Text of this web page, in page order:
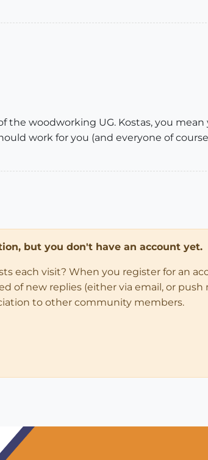
the woodworking UG. Kostas, you
work for you (and everyone of
but you don't have an account yet.
each visit? When you register for an
of new replies (either via email, or push
to other community members.